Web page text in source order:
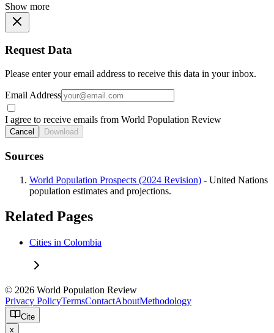
Show more
Request Data
Please enter your email address to receive this data in your inbox.
Email Address
I agree to receive emails from World Population Review
Cancel Download
Sources
World Population Prospects (2024 Revision) - United Nations
population estimates and projections.
Related Pages
Cities in Colombia
© 2026 World Population Review
Privacy PolicyTermsContactAboutMethodology
Cite
x